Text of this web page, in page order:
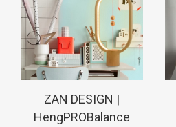
ZAN DESIGN |
HengPROBalance